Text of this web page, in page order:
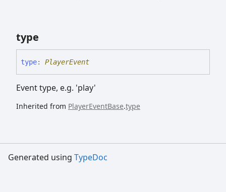
type
type: PlayerEvent
Event type, e.g. 'play'
Inherited from PlayerEventBase.type
Generated using TypeDoc